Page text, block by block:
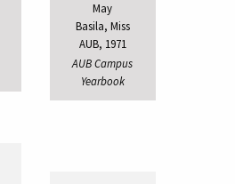
May
Basila, Miss
AUB, 1971
AUB Campus
Yearbook